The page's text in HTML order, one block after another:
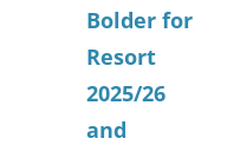
Bolder for
Resort
2025/26
and